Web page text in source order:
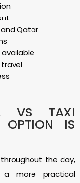
Qatar
travel
VS TAXI
IS
the day,
more practical